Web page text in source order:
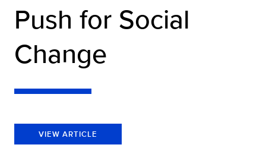
Push for Social
Change
VIEW ARTICLE